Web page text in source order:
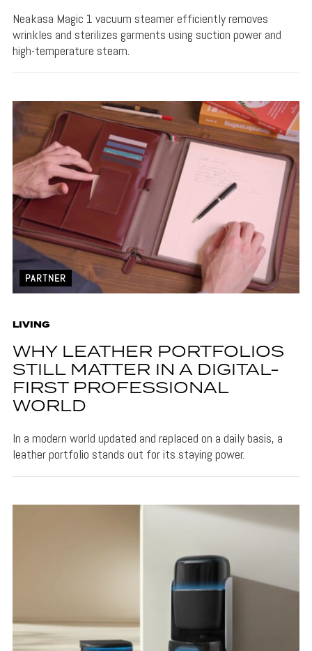
Neakasa Magic 1 vacuum steamer efficiently removes
wrinkles and sterilizes garments using suction power and
high-temperature steam.
PARTNER
LIVING
WHY LEATHER PORTFOLIOS
STILL MATTER IN A DIGITAL-
FIRST PROFESSIONAL
WORLD
In a modern world updated and replaced on a daily basis, a
leather portfolio stands out for its staying power.